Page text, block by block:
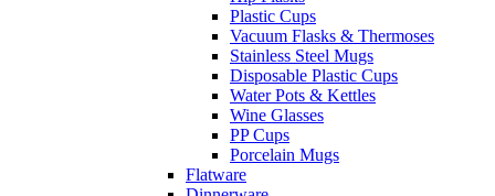
Plastic Cups
Vacuum Flasks & Thermoses
Stainless Steel Mugs
Disposable Plastic Cups
Water Pots & Kettles
Wine Glasses
PP Cups
Porcelain Mugs
Flatware